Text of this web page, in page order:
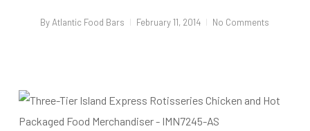
By Atlantic Food Bars February 11, 2014 No Comments